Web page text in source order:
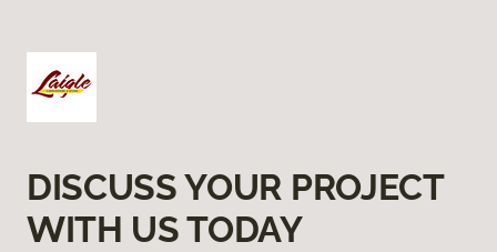
DISCUSS YOUR PROJECT
WITH US TODAY